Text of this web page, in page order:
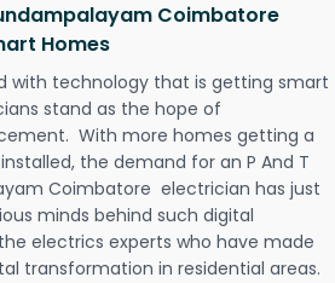
Coimbatore
Homes
with technology that is getting smart
stand as the hope of
With more homes getting a
the demand for an P And T
Coimbatore electrician has just
minds behind such digital
electrics experts who have made
transformation in residential areas.